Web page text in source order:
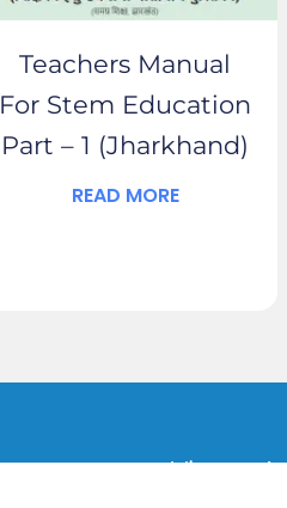
Teachers Manual
For Stem Education
Part – 1 (Jharkhand)
READ MORE
Vigyan